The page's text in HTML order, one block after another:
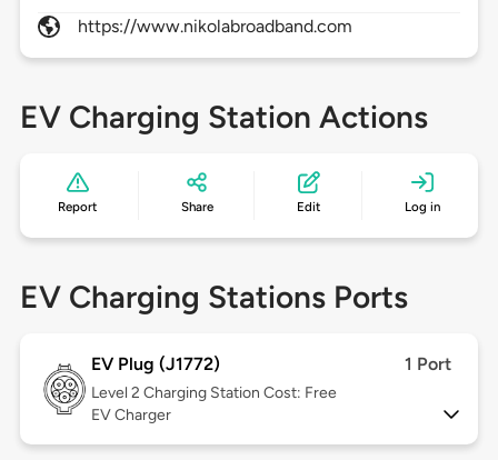
https://www.nikolabroadband.com
EV Charging Station Actions
Report Share Edit Log in
EV Charging Stations Ports
EV Plug (J1772) 1 Port
Level 2 Charging Station Cost: Free
EV Charger